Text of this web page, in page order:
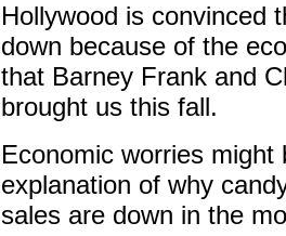
Hollywood is convinced
down because of the
that Barney Frank and
brought us this fall.
Economic worries might
explanation of why
sales are down in the